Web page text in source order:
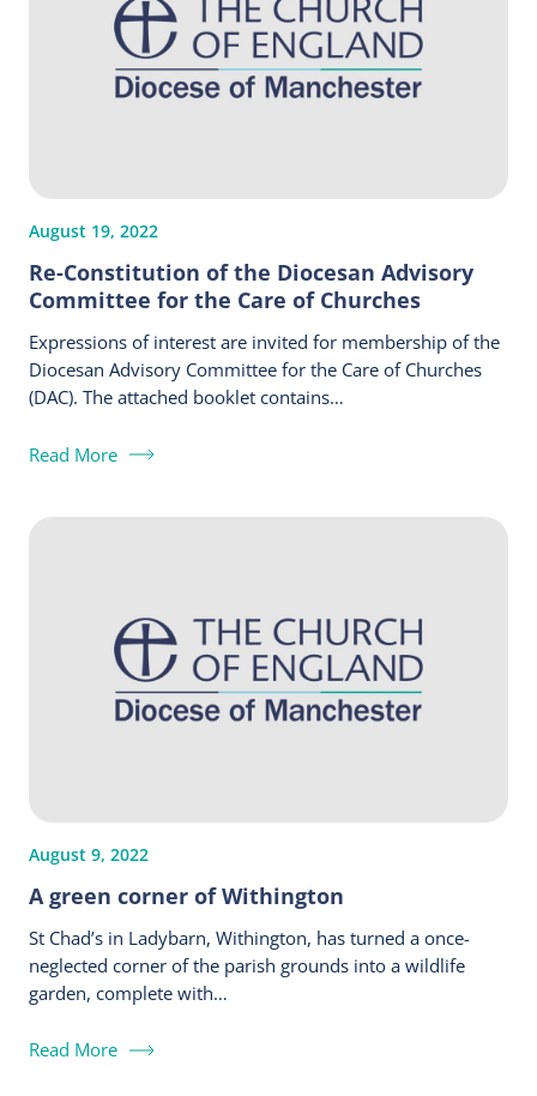
August 19, 2022
Re-Constitution of the Diocesan Advisory
Committee for the Care of Churches
Expressions of interest are invited for membership of the
Diocesan Advisory Committee for the Care of Churches
(DAC). The attached booklet contains…
Read More
August 9, 2022
A green corner of Withington
St Chad’s in Ladybarn, Withington, has turned a once-
neglected corner of the parish grounds into a wildlife
garden, complete with…
Read More